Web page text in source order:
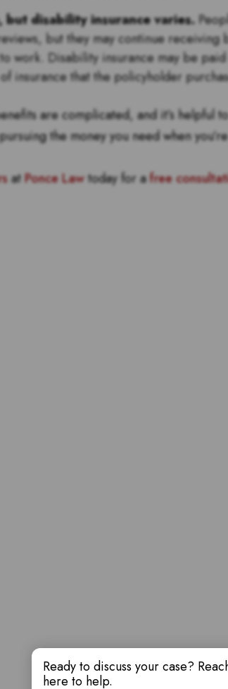
but disability insurance varies.
but they may continue receiving
work. Disability insurance may be paid
insurance that the policyholder
are complicated, and it’s helpful
the money you need when
atPonce Lawtoday for afree
Ready to discuss your case?
here to help.